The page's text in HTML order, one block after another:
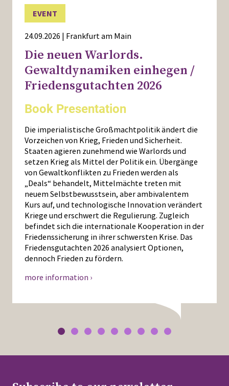
EVENT
24.09.2026 | Frankfurt am Main
Die neuen Warlords.
Gewaltdynamiken einhegen /
Friedensgutachten 2026
Book Presentation
Die imperialistische Großmachtpolitik ändert die
Vorzeichen von Krieg, Frieden und Sicherheit.
Staaten agieren zunehmend wie Warlords und
setzen Krieg als Mittel der Politik ein. Übergänge
von Gewaltkonflikten zu Frieden werden als
„Deals“ behandelt, Mittelmächte treten mit
neuem Selbstbewusstsein, aber ambivalentem
Kurs auf, und technologische Innovation verändert
Kriege und erschwert die Regulierung. Zugleich
befindet sich die internationale Kooperation in der
Friedenssicherung in ihrer schwersten Krise. Das
Friedensgutachten 2026 analysiert Optionen,
dennoch Frieden zu fördern.
more information ›